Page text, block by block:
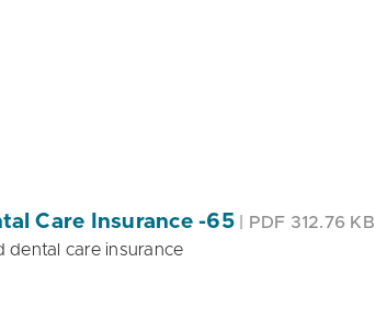
Care Insurance -65| PDF 312.76 KB
dental care insurance